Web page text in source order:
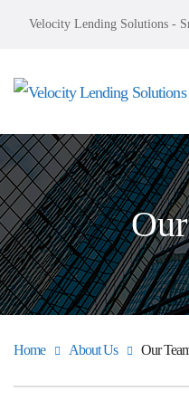
Velocity Lending Solutions -
Home About Us Our